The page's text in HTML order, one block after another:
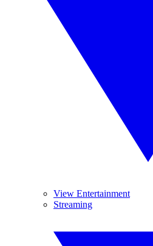
View Entertainment
Streaming